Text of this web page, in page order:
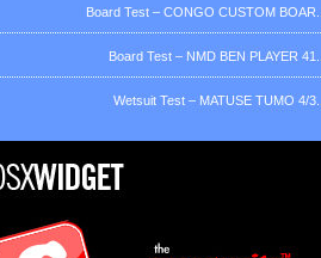
Board Test – CONGO CUSTOM BOAR...
Board Test – NMD BEN PLAYER 41...
Wetsuit Test – MATUSE TUMO 4/3...